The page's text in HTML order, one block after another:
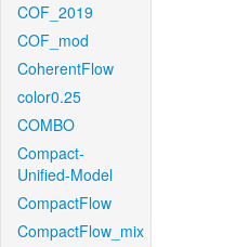
COF_2019
COF_mod
CoherentFlow
color0.25
COMBO
Compact-
Unified-Model
CompactFlow
CompactFlow_mix